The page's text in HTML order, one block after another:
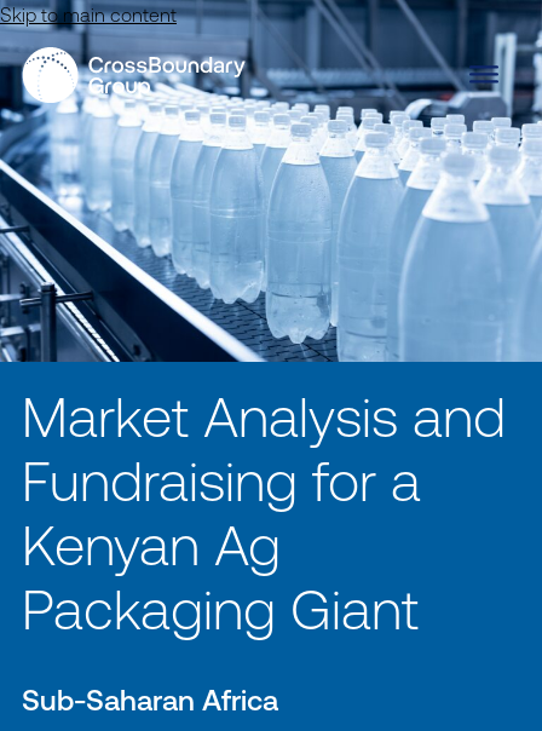
Skip to main content
Market Analysis and
Fundraising for a
Kenyan Ag
Packaging Giant
Sub-Saharan Africa